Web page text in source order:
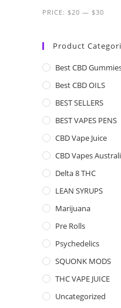
PRICE: $20 — $30
Product
Best CBD
Best CBD OILS
BEST SELLERS
BEST VAPES PENS
CBD Vape Juice
CBD Vapes
Delta 8 THC
LEAN SYRUPS
Marijuana
Pre Rolls
Psychedelics
SQUONK MODS
THC VAPE JUICE
Uncategorized